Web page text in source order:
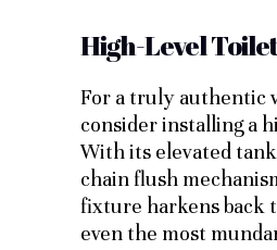
High-Level
For a truly authentic
consider installing a
With its elevated
chain flush
fixture harkens back
even the most